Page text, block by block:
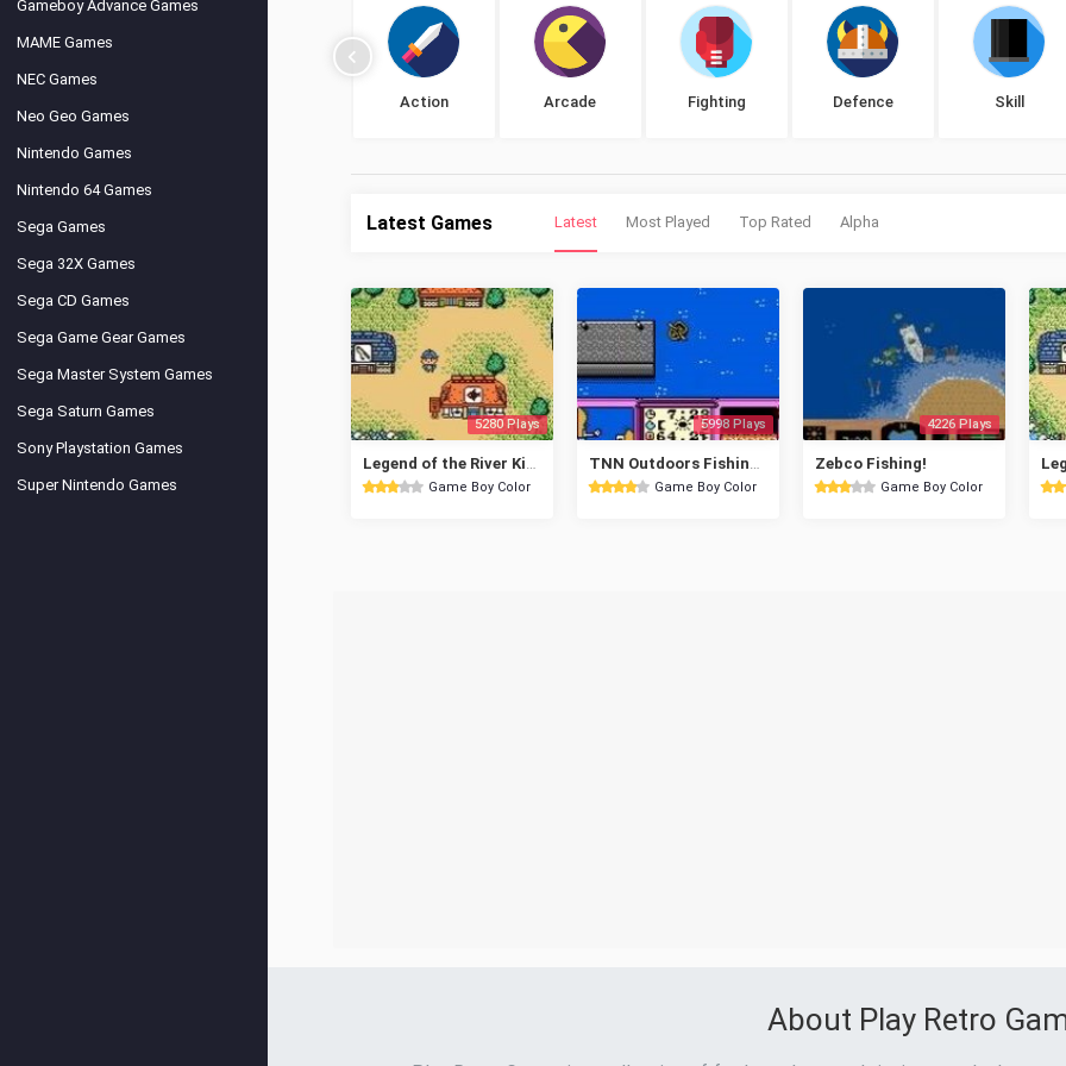
Gameboy Advance Games
MAME Games
NEC Games
Neo Geo Games
Nintendo Games
Nintendo 64 Games
Sega Games
Sega 32X Games
Sega CD Games
Sega Game Gear Games
Sega Master System Games
Sega Saturn Games
Sony Playstation Games
Super Nintendo Games
Action Arcade Fighting Defence Skill
Latest Games Latest Most Played Top Rated Alpha
5280 Plays
Game Boy Color
5998 Plays
Game Boy Color
4226 Plays
Zebco Fishing!
Game Boy Color
About Play Retro